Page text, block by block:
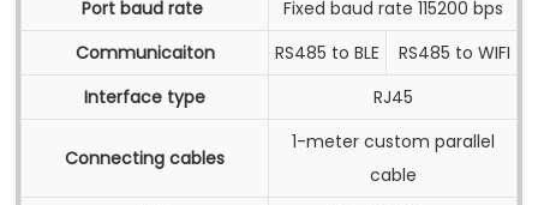
Port baud rate
Fixed baud rate 115200 bps
Communicaiton
RS485 to BLE
RS485 to WIFI
Interface type
RJ45
Connecting cables
1-meter custom parallel
cable